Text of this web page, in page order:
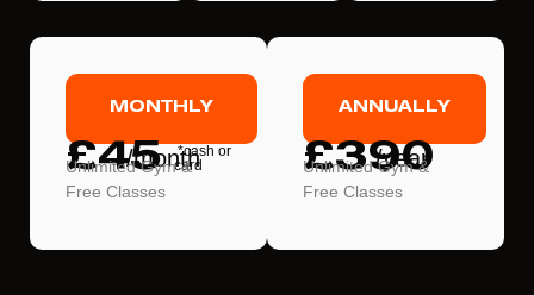
MONTHLY
£45/month*cash or
card
Unlimited Gym &
Free Classes
ANNUALLY
£390
/year
Unlimited Gym &
Free Classes